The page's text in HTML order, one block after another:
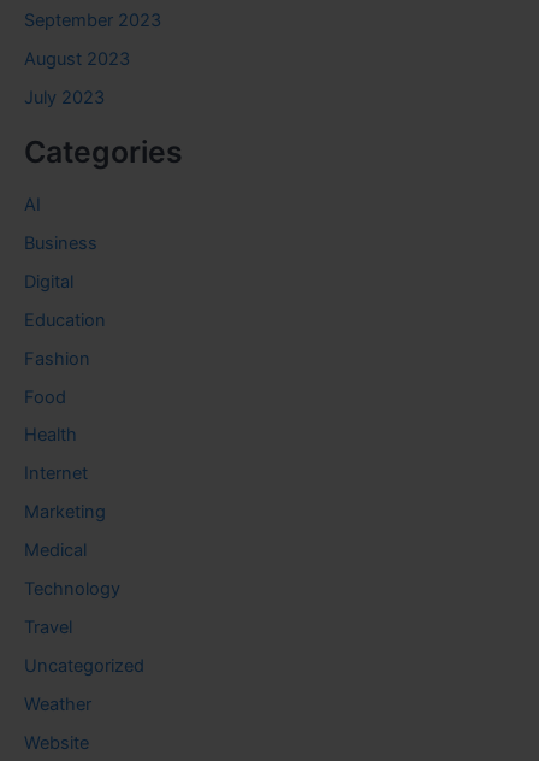
September 2023
August 2023
July 2023
Categories
AI
Business
Digital
Education
Fashion
Food
Health
Internet
Marketing
Medical
Technology
Travel
Uncategorized
Weather
Website